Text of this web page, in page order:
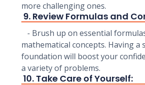
more challenging ones.
9. Review Formulas and
- Brush up on essential
mathematical concepts. Having a
foundation will boost your
a variety of problems.
10. Take Care of Yourself: